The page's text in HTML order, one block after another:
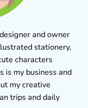
and owner
stationery,
characters
is my business and
my creative
trips and daily